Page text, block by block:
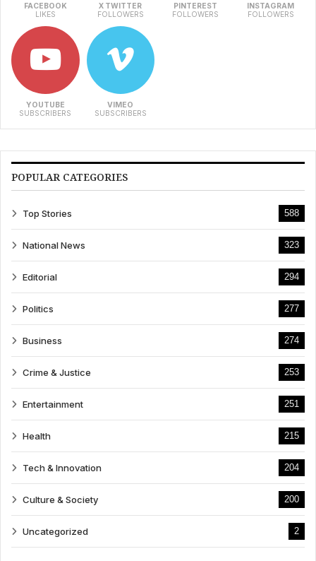
FACEBOOK
LIKES
X TWITTER
FOLLOWERS
PINTEREST
FOLLOWERS
INSTAGRAM
FOLLOWERS
YOUTUBE
SUBSCRIBERS
VIMEO
SUBSCRIBERS
POPULAR CATEGORIES
Top Stories 588
National News 323
Editorial 294
Politics 277
Business 274
Crime & Justice 253
Entertainment 251
Health 215
Tech & Innovation 204
Culture & Society 200
Uncategorized 2